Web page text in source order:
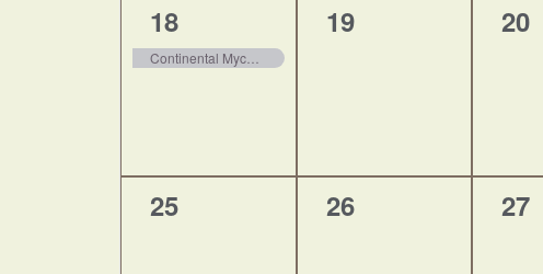
1
event,
18
0
19
0
20
0
25
0
26
0
27